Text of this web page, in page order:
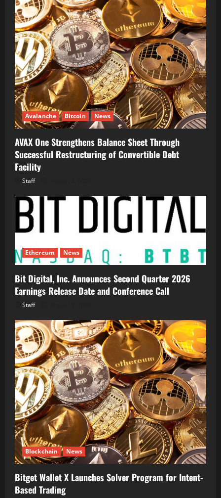
Avalanche Bitcoin News
AVAX One Strengthens Balance Sheet Through
Successful Restructuring of Convertible Debt
Facility
Staff
Ethereum News
Bit Digital, Inc. Announces Second Quarter 2026
Earnings Release Date and Conference Call
Staff
Blockchain News
Bitget Wallet X Launches Solver Program for Intent-
Based Trading